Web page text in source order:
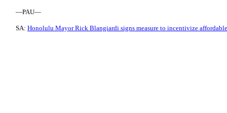
—PAU—
SA: Honolulu Mayor Rick Blangiardi signs measure to incentivize